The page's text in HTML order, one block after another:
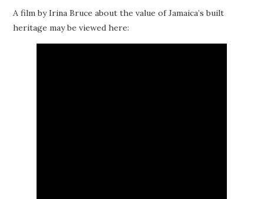
A film by Irina Bruce about the value of Jamaica’s built
heritage may be viewed here: